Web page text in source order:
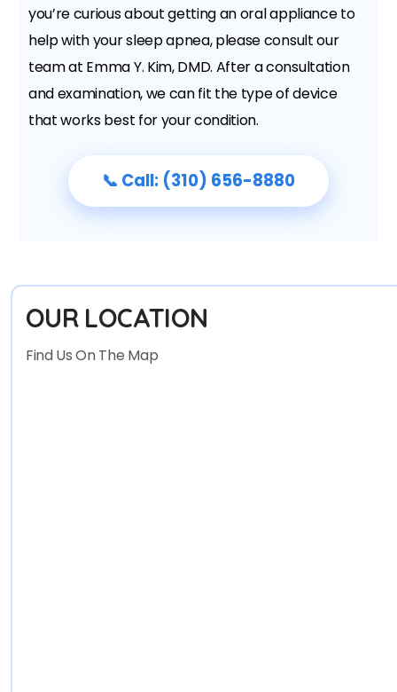
you’re curious about getting an oral appliance to
help with your sleep apnea, please consult our
team at Emma Y. Kim, DMD. After a consultation
and examination, we can fit the type of device
that works best for your condition.
📞 Call: (310) 656-8880
OUR LOCATION
Find Us On The Map